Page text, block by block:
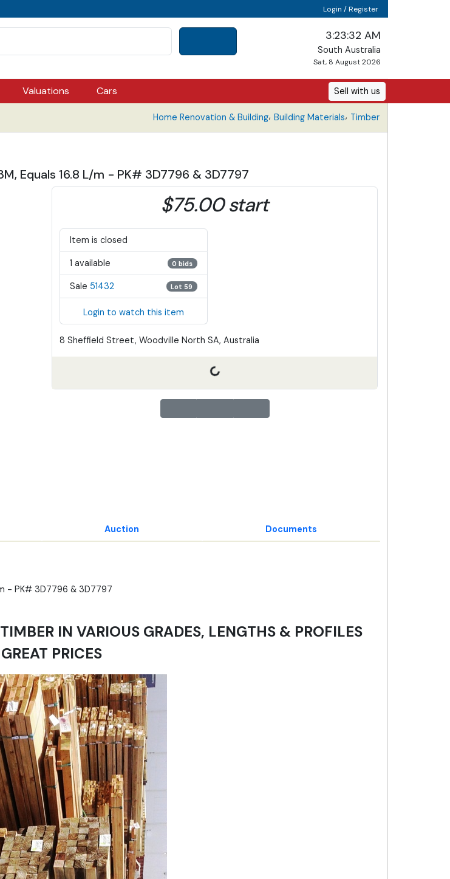
Login / Register
3:23:32 AM
South Australia
Sat, 8 August 2026
Valuations Cars Sell with us
Home Renovation & Building, Building Materials, Timber
Equals 16.8 L/m - PK# 3D7796 & 3D7797
$75.00 start
Item is closed
1 available 0 bids
Sale 51432 Lot 59
Login to watch this item
8 Sheffield Street, Woodville North SA, Australia
Auction Documents
- PK# 3D7796 & 3D7797
IN VARIOUS GRADES, LENGTHS & PROFILES
PRICES